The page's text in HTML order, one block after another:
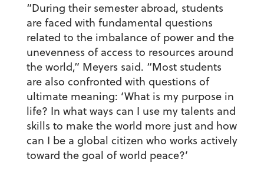
“During their semester abroad, students
are faced with fundamental questions
related to the imbalance of power and the
unevenness of access to resources around
the world,” Meyers said. “Most students
are also confronted with questions of
ultimate meaning: ‘What is my purpose in
life? In what ways can I use my talents and
skills to make the world more just and how
can I be a global citizen who works actively
toward the goal of world peace?’